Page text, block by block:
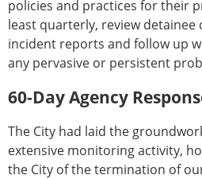
policies and practices for their
least quarterly, review detainee
incident reports and follow up
any pervasive or persistent
60-Day Agency
The City had laid the
extensive monitoring activity,
the City of the termination of